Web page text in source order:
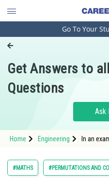
Engineering and
Pharmacy
Hospitality and Tourism
Study Abroad
Arts, Commerce & Sciences
Go To Your
Get Answers to
Questions
Ask
Home Engineering
In an
each
wrong
#MATHS #PERMUTATIONS AND